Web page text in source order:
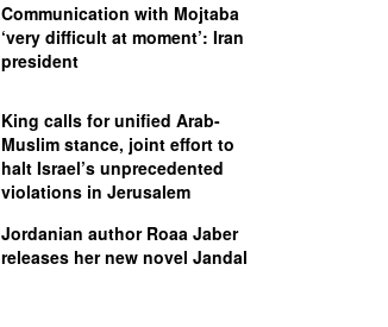
Communication with Mojtaba
‘very difficult at moment’: Iran
president
King calls for unified Arab-
Muslim stance, joint effort to
halt Israel’s unprecedented
violations in Jerusalem
Jordanian author Roaa Jaber
releases her new novel Jandal